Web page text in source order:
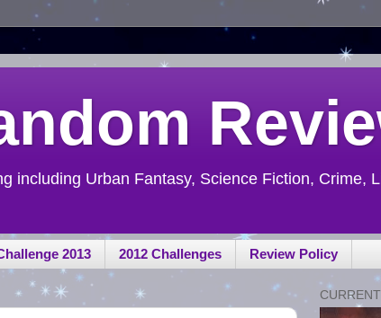
including Urban Fantasy, Science Fiction, Crime,
2013 2012 Challenges Review Policy